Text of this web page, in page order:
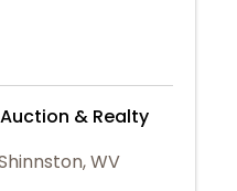
& Realty
,WV